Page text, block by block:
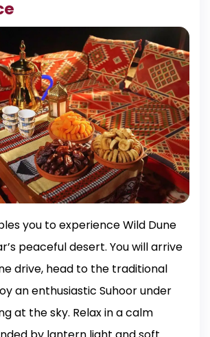
you to experience Wild Dune
peaceful desert. You will arrive
drive, head to the traditional
an enthusiastic Suhoor under
at the sky. Relax in a calm